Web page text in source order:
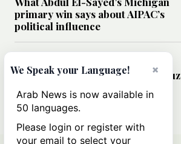
primary win says about AIPAC’s
political influence
Could a US-Iran deal over Hormuz
rules of international trade?
×
We Speak your Language!
Arab News is now available in
50 languages.
Please login or register with
your email to select your